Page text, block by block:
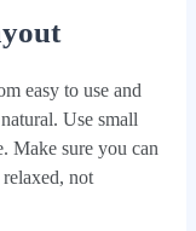
easy to use and
Use small
Make sure you can
not